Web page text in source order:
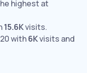
highest at
15.6Kvisits.
with6Kvisits and